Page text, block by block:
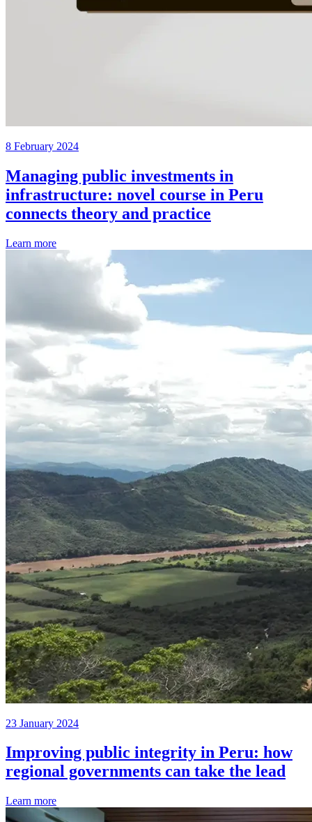
8 February 2024
Managing public investments in
infrastructure: novel course in Peru
connects theory and practice
Learn more
23 January 2024
Improving public integrity in Peru: how
regional governments can take the lead
Learn more